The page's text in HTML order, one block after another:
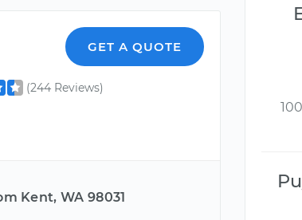
GET A QUOTE
(244 Reviews)
Kent, WA 98031